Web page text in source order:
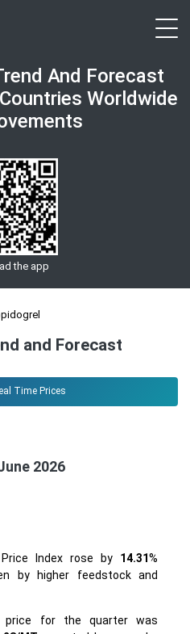
And Forecast
Worldwide
the app
and Forecast
Time Prices
2026
Index rose by 14.31%
by higher feedstock and
price for the quarter was